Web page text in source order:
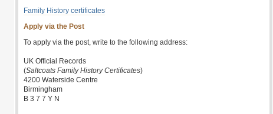
Family History certificates
Apply via the Post
To apply via the post, write to the following address:
UK Official Records
(Saltcoats Family History Certificates)
4200 Waterside Centre
Birmingham
B 3 7 7 Y N